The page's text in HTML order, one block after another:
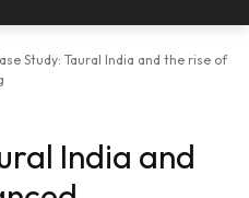
Study: Taural India and the rise of
India and